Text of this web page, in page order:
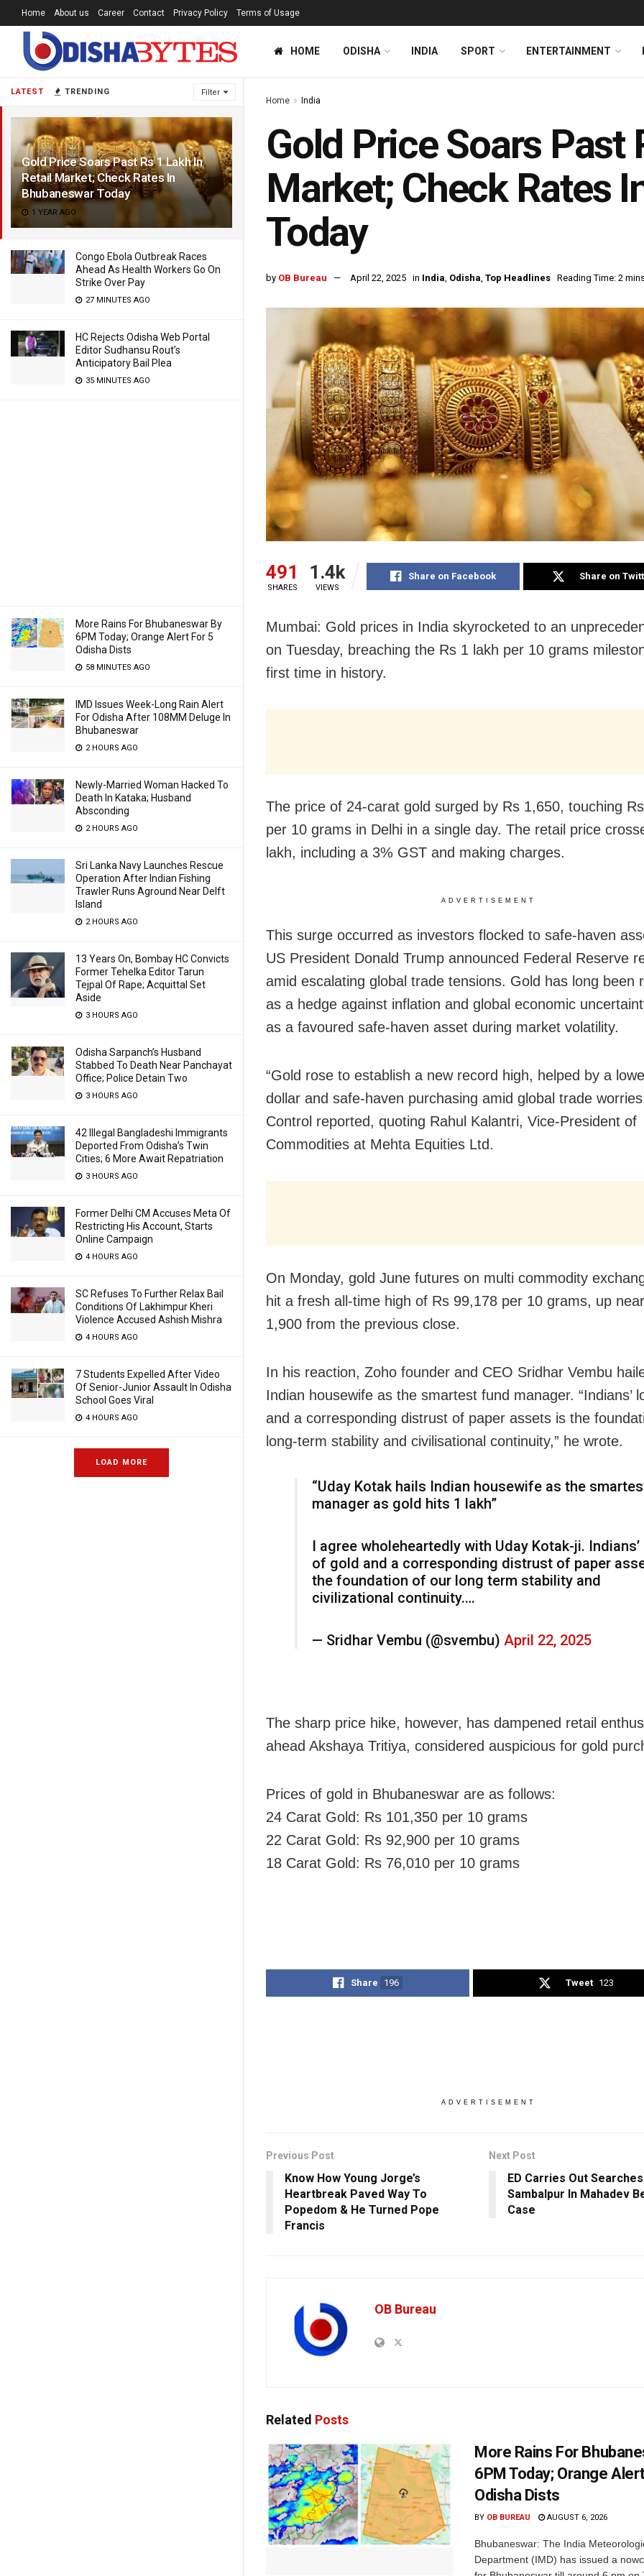
LATEST TRENDING Filter
Gold Price Soars Past Rs 1 Lakh In
Retail Market; Check Rates In
Bhubaneswar Today
1 YEAR AGO
Congo Ebola Outbreak Races
Ahead As Health Workers Go On
Strike Over Pay
27 MINUTES AGO
HC Rejects Odisha Web Portal
Editor Sudhansu Rout’s
Anticipatory Bail Plea
35 MINUTES AGO
More Rains For Bhubaneswar By
6PM Today; Orange Alert For 5
Odisha Dists
58 MINUTES AGO
IMD Issues Week-Long Rain Alert
For Odisha After 108MM Deluge In
Bhubaneswar
2 HOURS AGO
Newly-Married Woman Hacked To
Death In Kataka; Husband
Absconding
2 HOURS AGO
Sri Lanka Navy Launches Rescue
Operation After Indian Fishing
Trawler Runs Aground Near Delft
Island
2 HOURS AGO
13 Years On, Bombay HC Convicts
Former Tehelka Editor Tarun
Tejpal Of Rape; Acquittal Set
Aside
3 HOURS AGO
Odisha Sarpanch’s Husband
Stabbed To Death Near Panchayat
Office; Police Detain Two
3 HOURS AGO
42 Illegal Bangladeshi Immigrants
Deported From Odisha’s Twin
Cities; 6 More Await Repatriation
3 HOURS AGO
Former Delhi CM Accuses Meta Of
Restricting His Account, Starts
Online Campaign
4 HOURS AGO
SC Refuses To Further Relax Bail
Conditions Of Lakhimpur Kheri
Violence Accused Ashish Mishra
4 HOURS AGO
7 Students Expelled After Video
Of Senior-Junior Assault In Odisha
School Goes Viral
4 HOURS AGO
LOAD MORE
Home About us Career Contact Privacy Policy Terms of Usage
HOME ODISHA INDIA SPORT ENTERTAINMENT
Home India
Gold Price Soars Past
Market; Check Rates
Today
by OB Bureau April 22, 2025 in India, Odisha, Top Headlines Reading Time: 2
491
SHARES
1.4k
VIEWS
Share on Facebook Share on
Mumbai: Gold prices in India skyrocketed to an
on Tuesday, breaching the Rs 1 lakh per 10 grams
first time in history.
The price of 24-carat gold surged by Rs 1,650, touching
per 10 grams in Delhi in a single day. The retail price
lakh, including a 3% GST and making charges.
ADVERTISEMENT
This surge occurred as investors flocked to safe-haven
US President Donald Trump announced Federal Reserve
amid escalating global trade tensions. Gold has long been
as a hedge against inflation and global economic
as a favoured safe-haven asset during market volatility.
“Gold rose to establish a new record high, helped by a
dollar and safe-haven purchasing amid global trade
Control reported, quoting Rahul Kalantri, Vice-President of
Commodities at Mehta Equities Ltd.
On Monday, gold June futures on multi commodity
hit a fresh all-time high of Rs 99,178 per 10 grams, up
1,900 from the previous close.
In his reaction, Zoho founder and CEO Sridhar Vembu
Indian housewife as the smartest fund manager. “Indians’
and a corresponding distrust of paper assets is the
long-term stability and civilisational continuity,” he wrote.
“Uday Kotak hails Indian housewife as the
manager as gold hits ₹1 lakh”
I agree wholeheartedly with Uday Kotak-ji. Indians’
of gold and a corresponding distrust of paper
the foundation of our long term stability and
civilizational continuity.…
— Sridhar Vembu (@svembu) April 22, 2025
The sharp price hike, however, has dampened retail
ahead Akshaya Tritiya, considered auspicious for gold
Prices of gold in Bhubaneswar are as follows:
24 Carat Gold: Rs 101,350 per 10 grams
22 Carat Gold: Rs 92,900 per 10 grams
18 Carat Gold: Rs 76,010 per 10 grams
Share 196 Tweet 123
ADVERTISEMENT
Previous Post
Know How Young Jorge’s
Heartbreak Paved Way To
Popedom & He Turned Pope
Francis
Next Post
ED Carries Out Searches
Sambalpur In Mahadev
Case
OB Bureau
Related Posts
More Rains For
6PM Today; Orange
Odisha Dists
BY OB BUREAU AUGUST 6, 2026
Bhubaneswar: The India
Department (IMD) has issued a